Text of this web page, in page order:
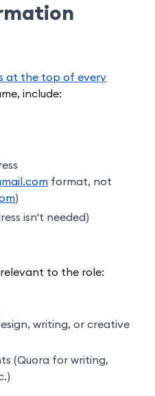
at the top of every
include:
format, not
)
isn't needed)
to the role:
writing, or creative
(Quora for writing,